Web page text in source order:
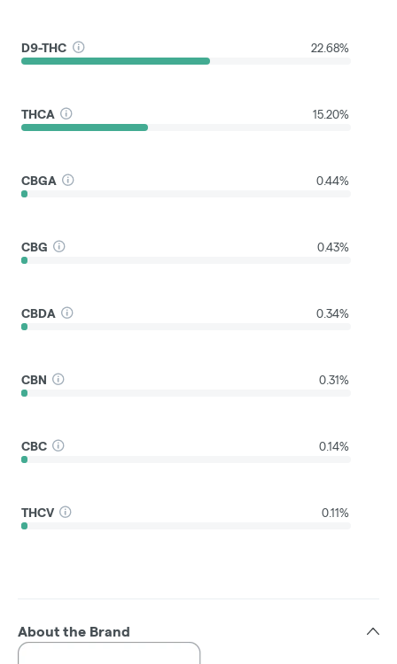
D9-THC 22.68%
THCA 15.20%
CBGA 0.44%
CBG 0.43%
CBDA 0.34%
CBN 0.31%
CBC 0.14%
THCV 0.11%
About the Brand